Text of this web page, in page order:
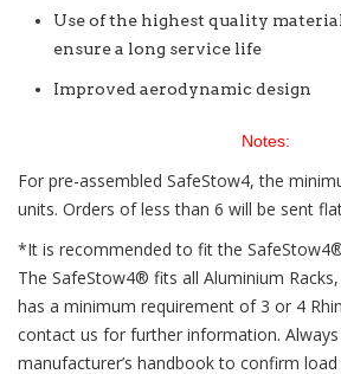
Use of the highest quality
ensure a long service life
Improved aerodynamic design
Notes:
For pre-assembled SafeStow4, the
units. Orders of less than 6 will be sent
*It is recommended to fit the
The SafeStow4® fits all Aluminium
has a minimum requirement of 3 or 4
contact us for further information.
manufacturer’s handbook to confirm